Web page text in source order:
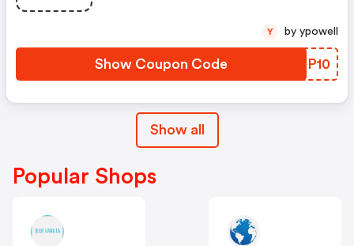
Show Coupon Code HPCP10
Y by ypowell
Show all
Popular Shops